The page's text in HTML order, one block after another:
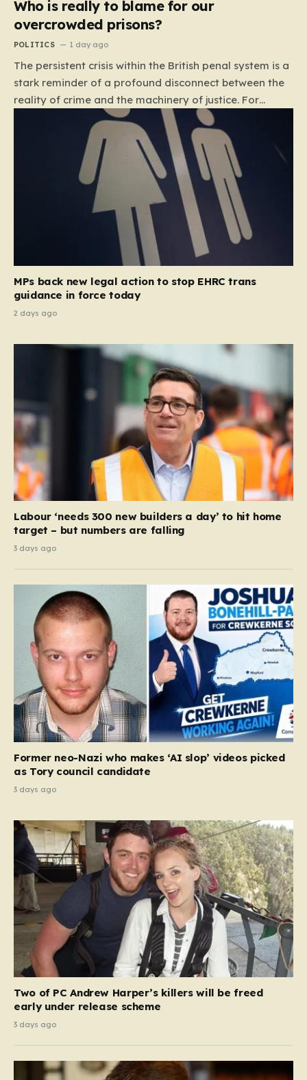
Who is really to blame for our
overcrowded prisons?
POLITICS 1 day ago
The persistent crisis within the British penal system is a
stark reminder of a profound disconnect between the
reality of crime and the machinery of justice. For
decades, the public has been conditioned to view
incarceration as the primary, if not the only, effective
response to wrongdoing. Yet, the numbers paint a
startlingly different picture. In 1993, the prison
population of England and Wales stood at roughly
44,000. By 2012, that figure had nearly doubled to
87,000, where it has stubbornly remained. This growth
is not a reflection of a nation becoming more
dangerous; conversely, official data shows that
MPs back new legal action to stop EHRC trans
guidance in force today
2 days ago
Labour ‘needs 300 new builders a day’ to hit home
target – but numbers are falling
3 days ago
Former neo-Nazi who makes ‘AI slop’ videos picked
as Tory council candidate
3 days ago
Two of PC Andrew Harper’s killers will be freed
early under release scheme
3 days ago